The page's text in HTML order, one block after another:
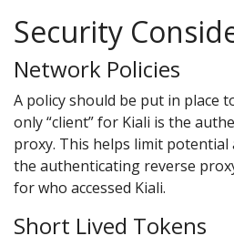
Security
Network Policies
A policy should be put in place
only “client” for Kiali is the
proxy. This helps limit
the authenticating reverse
for who accessed Kiali.
Short Lived Tokens